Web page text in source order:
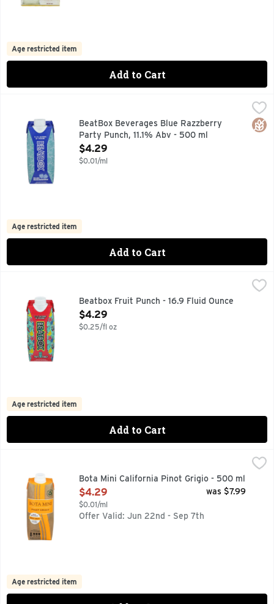
Age restricted item
Add to Cart
BeatBox Beverages Blue Razzberry Party Punch, 11.1%
PREMIUM OTHER THAN STANDARD ORANGE WINE
BeatBox Beverages Blue Razzberry
Party Punch, 11.1% Abv - 500 ml
Open Product Description
$4.29
$0.01/ml
Age restricted item
Add to Cart
PREMIUM OTHER THAN STANDARD ORANGE WINE
Beatbox Fruit Punch - 16.9 Fluid Ounce
Open Product Description
$4.29
$0.25/fl oz
Age restricted item
Add to Cart
Bota Mini wines are always ready for an adventure.
Bota Mini California Pinot Grigio - 500 ml
Open Product Description
$4.29
$0.01/ml
was $7.99
Offer Valid: Jun 22nd - Sep 7th
Age restricted item